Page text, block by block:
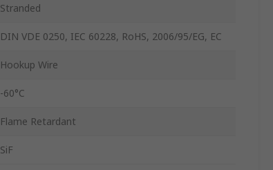
Stranded
DIN VDE 0250, IEC 60228, RoHS, 2006/95/EG, EC
Hookup Wire
-60°C
Flame Retardant
SiF